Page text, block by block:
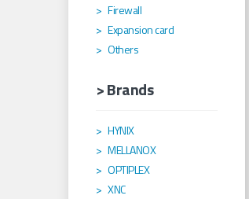
Firewall
Expansion card
Others
> Brands
HYNIX
MELLANOX
OPTIPLEX
XNC